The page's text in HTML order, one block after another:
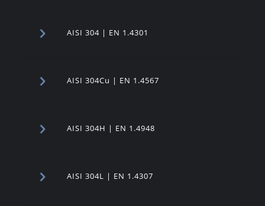
AISI 304 | EN 1.4301
AISI 304Cu | EN 1.4567
AISI 304H | EN 1.4948
AISI 304L | EN 1.4307